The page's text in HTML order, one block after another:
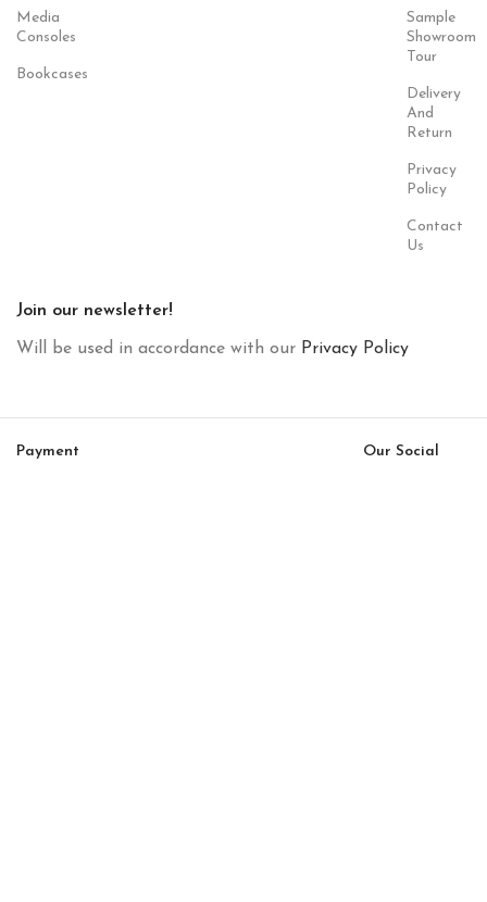
Media
Consoles
Bookcases
Sample
Showroom
Tour
Delivery
And
Return
Privacy
Policy
Contact
Us
Join our newsletter!
Will be used in accordance with our Privacy Policy
Payment
Our Social